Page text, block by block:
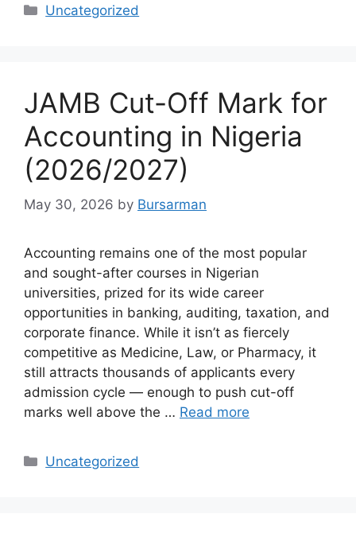
Categories
Uncategorized
JAMB Cut-Off Mark for
Accounting in Nigeria
(2026/2027)
May 30, 2026 by Bursarman
Accounting remains one of the most popular
and sought-after courses in Nigerian
universities, prized for its wide career
opportunities in banking, auditing, taxation, and
corporate finance. While it isn’t as fiercely
competitive as Medicine, Law, or Pharmacy, it
still attracts thousands of applicants every
admission cycle — enough to push cut-off
marks well above the … Read more
Categories
Uncategorized